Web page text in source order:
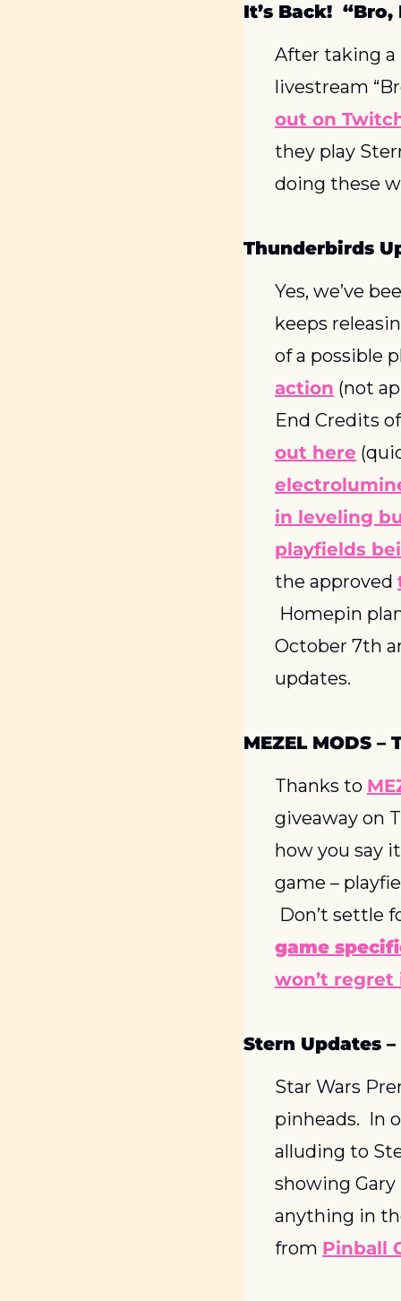
It’s Back!
After taking a
livestream
out on
they play
doing these
Thunderbirds
Yes, we’ve
keeps
of a possible
action (not
End Credits
out here
in leveling
playfields
the approved
Homepin
October 7th
updates.
MEZEL MODS
Thanks to
giveaway on
how you say
game –
Don’t settle
game
won’t regret
Stern Updates
Star Wars
pinheads.  In
alluding to
showing Gary
anything in
from Pinball